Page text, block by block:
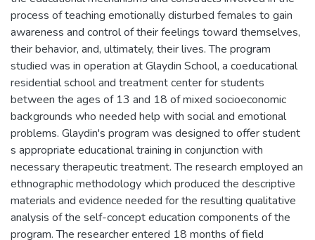
process of teaching emotionally disturbed females to gain
awareness and control of their feelings toward themselves,
their behavior, and, ultimately, their lives. The program
studied was in operation at Glaydin School, a coeducational
residential school and treatment center for students
between the ages of 13 and 18 of mixed socioeconomic
backgrounds who needed help with social and emotional
problems. Glaydin's program was designed to offer student
s appropriate educational training in conjunction with
necessary therapeutic treatment. The research employed an
ethnographic methodology which produced the descriptive
materials and evidence needed for the resulting qualitative
analysis of the self-concept education components of the
program. The researcher entered 18 months of field